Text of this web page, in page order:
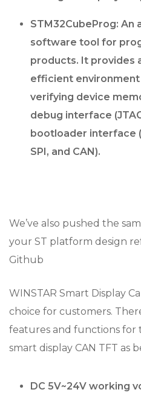
STM32CubeProg: An
software tool for
products. It provides
efficient
verifying device
debug interface
bootloader interface
SPI, and CAN).
We’ve also pushed the
your ST platform design
Github
WINSTAR Smart Display
choice for customers.
features and functions for
smart display CAN TFT as
DC 5V~24V working